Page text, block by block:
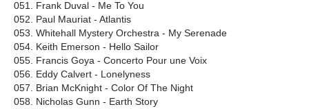
051. Frank Duval - Me To You
052. Paul Mauriat - Atlantis
053. Whitehall Mystery Orchestra - My Serenade
054. Keith Emerson - Hello Sailor
055. Francis Goya - Concerto Pour une Voix
056. Eddy Calvert - Lonelyness
057. Brian McKnight - Color Of The Night
058. Nicholas Gunn - Earth Story